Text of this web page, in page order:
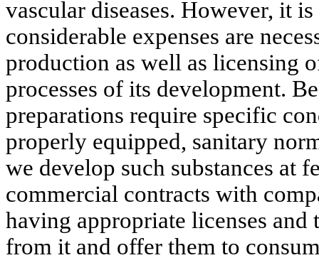
vascular diseases. However, it
considerable expenses are
production as well as licensing
processes of its development.
preparations require specific
properly equipped, sanitary
we develop such substances at
commercial contracts with
having appropriate licenses and
from it and offer them to